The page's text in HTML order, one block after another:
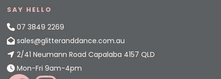
SAY HELLO
07 3849 2269
sales@glitteranddance.com.au
2/41 Neumann Road Capalaba 4157 QLD
Mon-Fri 9am-4pm